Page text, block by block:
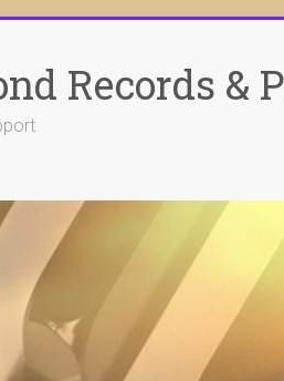
Records &